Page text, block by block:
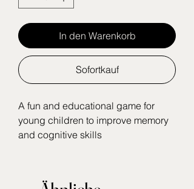
In den Warenkorb
Sofortkauf
A fun and educational game for
young children to improve memory
and cognitive skills